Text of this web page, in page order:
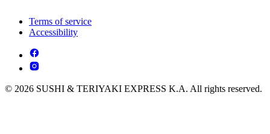
Terms of service
Accessibility
© 2026 SUSHI & TERIYAKI EXPRESS K.A. All rights reserved.